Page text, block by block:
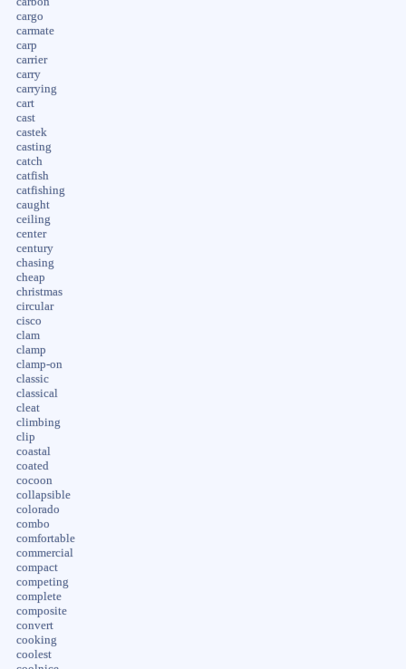
cargo
carmate
carp
carrier
carry
carrying
cart
cast
castek
casting
catch
catfish
catfishing
caught
ceiling
center
century
chasing
cheap
christmas
circular
cisco
clam
clamp
clamp-on
classic
classical
cleat
climbing
clip
coastal
coated
cocoon
collapsible
colorado
combo
comfortable
commercial
compact
competing
complete
composite
convert
cooking
coolest